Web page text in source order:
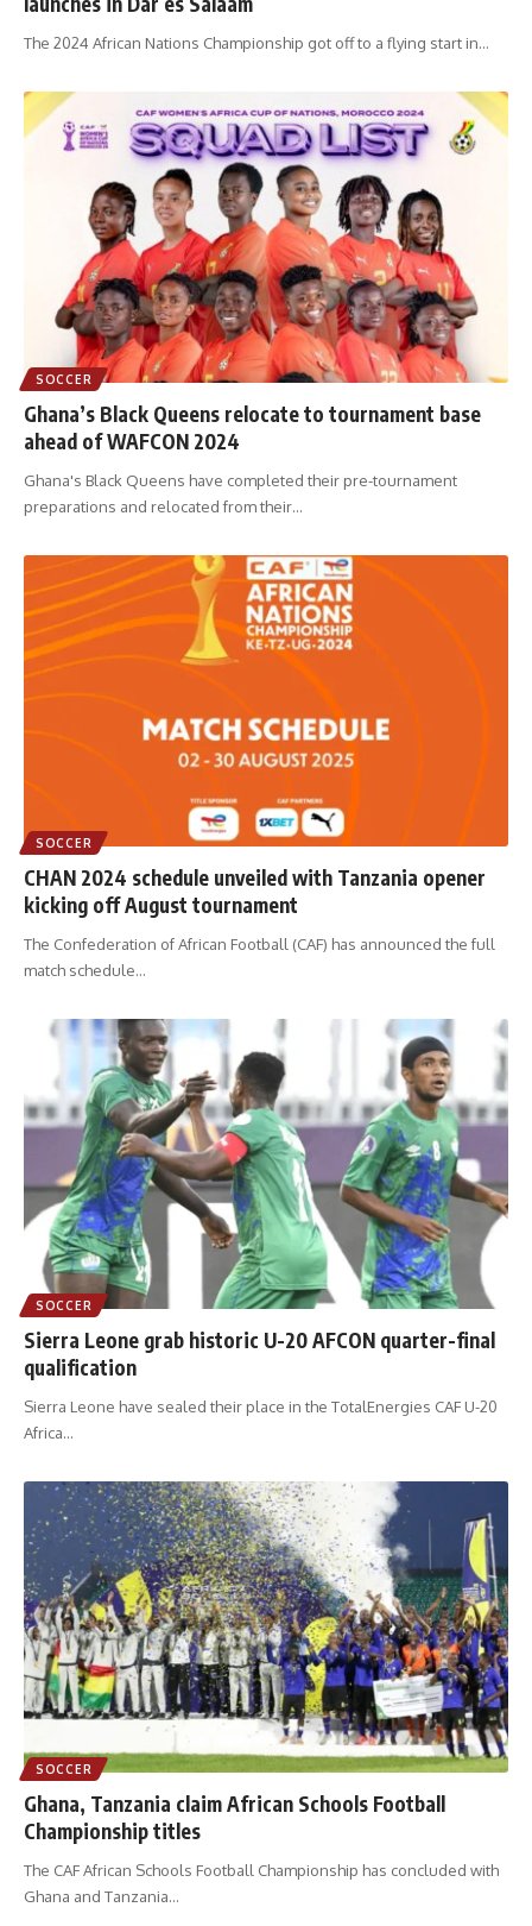
The 2024 African Nations Championship got off to a flying start in…
SOCCER
Ghana’s Black Queens relocate to tournament base
ahead of WAFCON 2024
Ghana's Black Queens have completed their pre-tournament
preparations and relocated from their…
SOCCER
CHAN 2024 schedule unveiled with Tanzania opener
kicking off August tournament
The Confederation of African Football (CAF) has announced the full
match schedule…
SOCCER
Sierra Leone grab historic U-20 AFCON quarter-final
qualification
Sierra Leone have sealed their place in the TotalEnergies CAF U-20
Africa…
SOCCER
Ghana, Tanzania claim African Schools Football
Championship titles
The CAF African Schools Football Championship has concluded with
Ghana and Tanzania…